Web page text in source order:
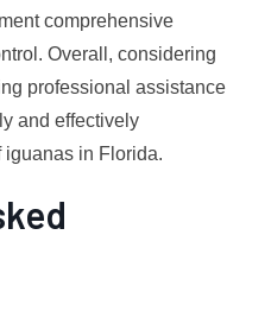
comprehensive
Overall, considering
professional assistance
and effectively
in Florida.